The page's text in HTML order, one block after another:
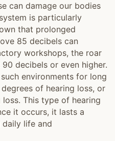
can damage our bodies
is particularly
that prolonged
85 decibels can
workshops, the roar
decibels or even higher.
environments for long
of hearing loss, or
This type of hearing
it occurs, it lasts a
life and